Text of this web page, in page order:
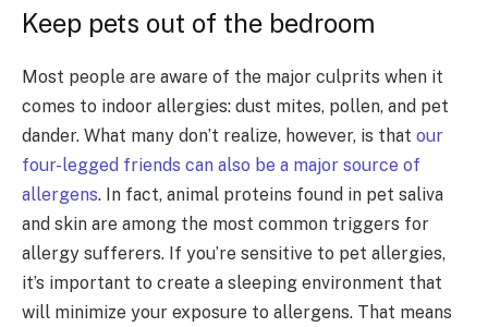
Keep pets out of the bedroom
Most people are aware of the major culprits when it
comes to indoor allergies: dust mites, pollen, and pet
dander. What many don’t realize, however, is that our
four-legged friends can also be a major source of
allergens. In fact, animal proteins found in pet saliva
and skin are among the most common triggers for
allergy sufferers. If you’re sensitive to pet allergies,
it’s important to create a sleeping environment that
will minimize your exposure to allergens. That means